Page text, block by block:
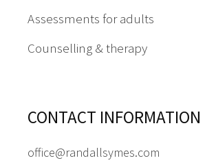
Assessments for adults
Counselling & therapy
CONTACT INFORMATION
office@randallsymes.com